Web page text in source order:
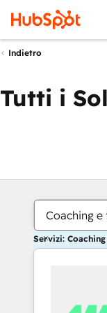
Indietro
Tutti i
Coaching
Servizi: